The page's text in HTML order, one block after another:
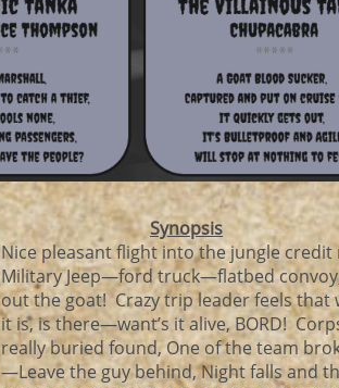
Synopsis
Nice pleasant flight into the jungle credit
Military Jeep—ford truck—flatbed
out the goat! Crazy trip leader feels that
it is, is there—want’s it alive, BORD!
really buried found, One of the team
—Leave the guy behind, Night falls and